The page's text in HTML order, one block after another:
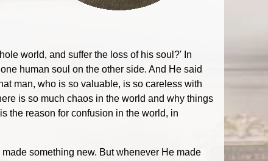
world, and suffer the loss of his soul?' In
human soul on the other side. And He said
man, who is so valuable, is so careless with
is so much chaos in the world and why things
the reason for confusion in the world, in
something new. But whenever He made